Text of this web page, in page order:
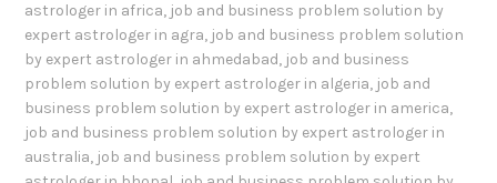
astrologer in africa, job and business problem solution by
expert astrologer in agra, job and business problem solution
by expert astrologer in ahmedabad, job and business
problem solution by expert astrologer in algeria, job and
business problem solution by expert astrologer in america,
job and business problem solution by expert astrologer in
australia, job and business problem solution by expert